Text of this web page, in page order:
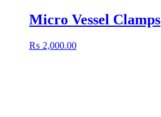
Micro Vessel Clamps
₨ 2,000.00